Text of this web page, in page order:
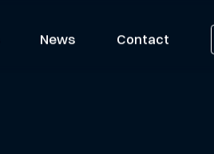
News Contact